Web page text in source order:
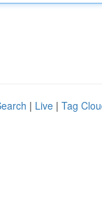
| Live | Tag